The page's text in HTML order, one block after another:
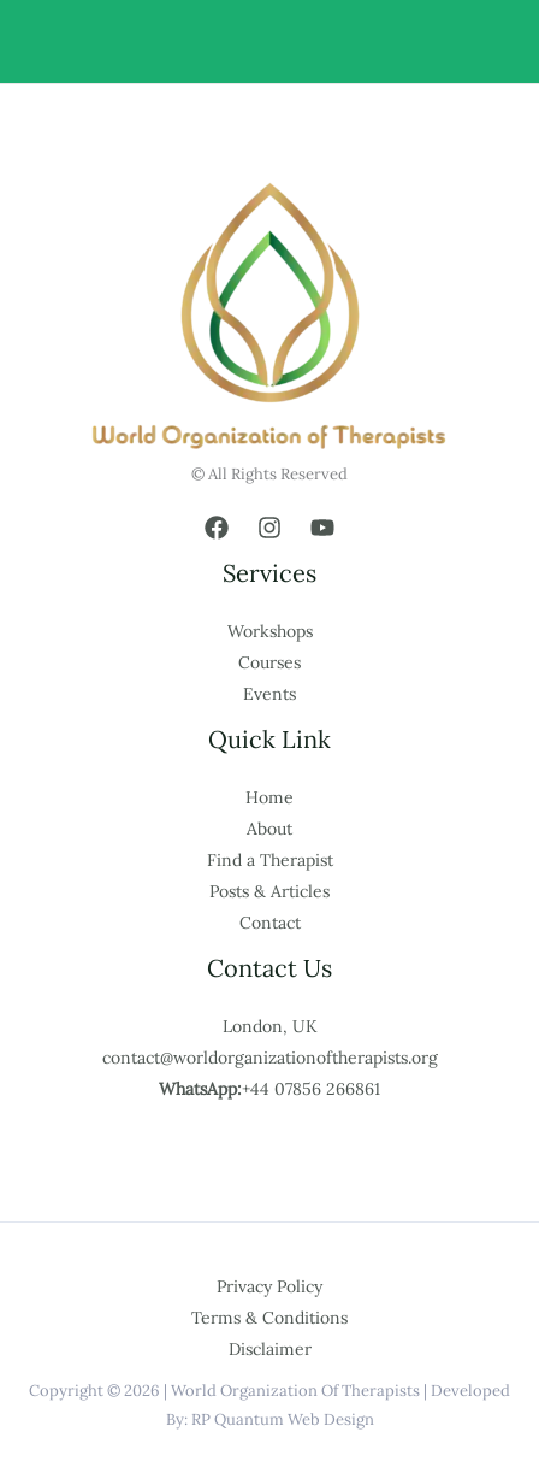
© All Rights Reserved
Services
Workshops
Courses
Events
Quick Link
Home
About
Find a Therapist
Posts & Articles
Contact
Contact Us
London, UK
contact@worldorganizationoftherapists.org
WhatsApp:+44 07856 266861
Privacy Policy
Terms & Conditions
Disclaimer
Copyright © 2026 | World Organization Of Therapists | Developed
By: RP Quantum Web Design